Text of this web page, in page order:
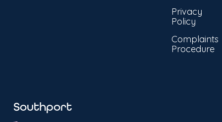
Privacy
Policy
Complaints
Procedure
Southport